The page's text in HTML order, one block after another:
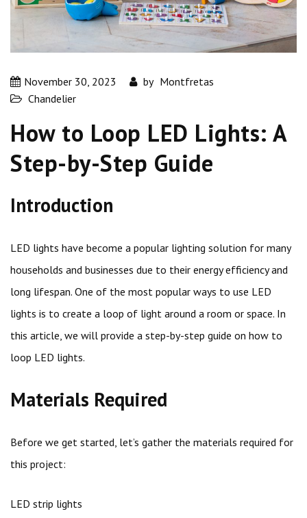
November 30, 2023 by Montfretas
Chandelier
How to Loop LED Lights: A
Step-by-Step Guide
Introduction
LED lights have become a popular lighting solution for many
households and businesses due to their energy efficiency and
long lifespan. One of the most popular ways to use LED
lights is to create a loop of light around a room or space. In
this article, we will provide a step-by-step guide on how to
loop LED lights.
Materials Required
Before we get started, let’s gather the materials required for
this project:
LED strip lights